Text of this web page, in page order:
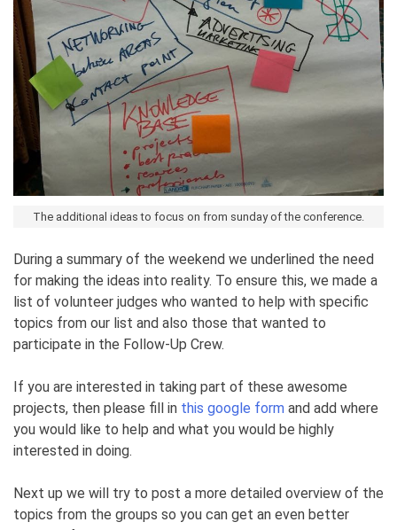
The additional ideas to focus on from sunday of the conference.
During a summary of the weekend we underlined the need
for making the ideas into reality. To ensure this, we made a
list of volunteer judges who wanted to help with specific
topics from our list and also those that wanted to
participate in the Follow-Up Crew.
If you are interested in taking part of these awesome
projects, then please fill in this google form and add where
you would like to help and what you would be highly
interested in doing.
Next up we will try to post a more detailed overview of the
topics from the groups so you can get an even better